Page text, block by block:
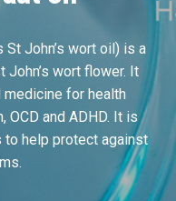
John’s wort oil) is a
John’s wort flower. It
for health
and ADHD. It is
to help protect against